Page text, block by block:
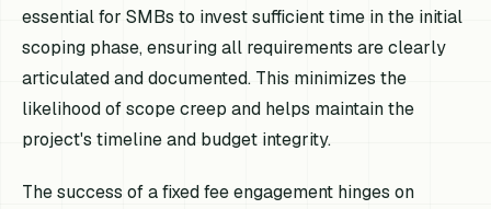
essential for SMBs to invest sufficient time in the initial
scoping phase, ensuring all requirements are clearly
articulated and documented. This minimizes the
likelihood of scope creep and helps maintain the
project's timeline and budget integrity.
The success of a fixed fee engagement hinges on